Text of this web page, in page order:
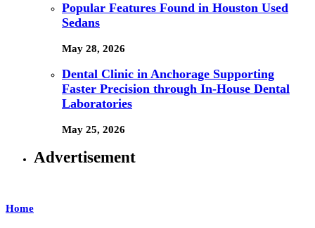
Popular Features Found in Houston Used
Sedans
May 28, 2026
Dental Clinic in Anchorage Supporting
Faster Precision through In-House Dental
Laboratories
May 25, 2026
Advertisement
Home